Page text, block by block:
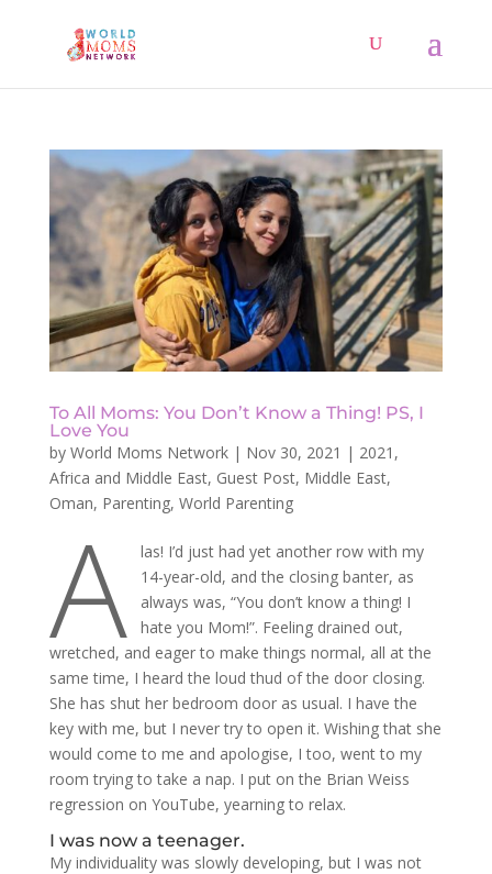
To All Moms: You Don’t Know a Thing! PS, I
Love You
by World Moms Network| Nov 30, 2021 | 2021 ,
Africa and Middle East, Guest Post, Middle East,
Oman, Parenting, World Parenting
A
las! I’d just had yet another row with my
14-year-old, and the closing banter, as
always was, “You don’t know a thing! I
hate you Mom!”. Feeling drained out,
wretched, and eager to make things normal, all at the
same time, I heard the loud thud of the door closing.
She has shut her bedroom door as usual. I have the
key with me, but I never try to open it. Wishing that she
would come to me and apologise, I too, went to my
room trying to take a nap. I put on the Brian Weiss
regression on YouTube, yearning to relax.
I was now a teenager.
My individuality was slowly developing, but I was not